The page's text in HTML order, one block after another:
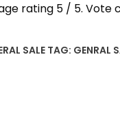
rating 5/ 5. Vote
SALE TAG: GENRAL